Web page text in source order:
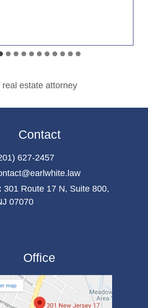
real estate attorney
Contact
627-2457
301 Route 17 N, Suite 800,
07070
Office